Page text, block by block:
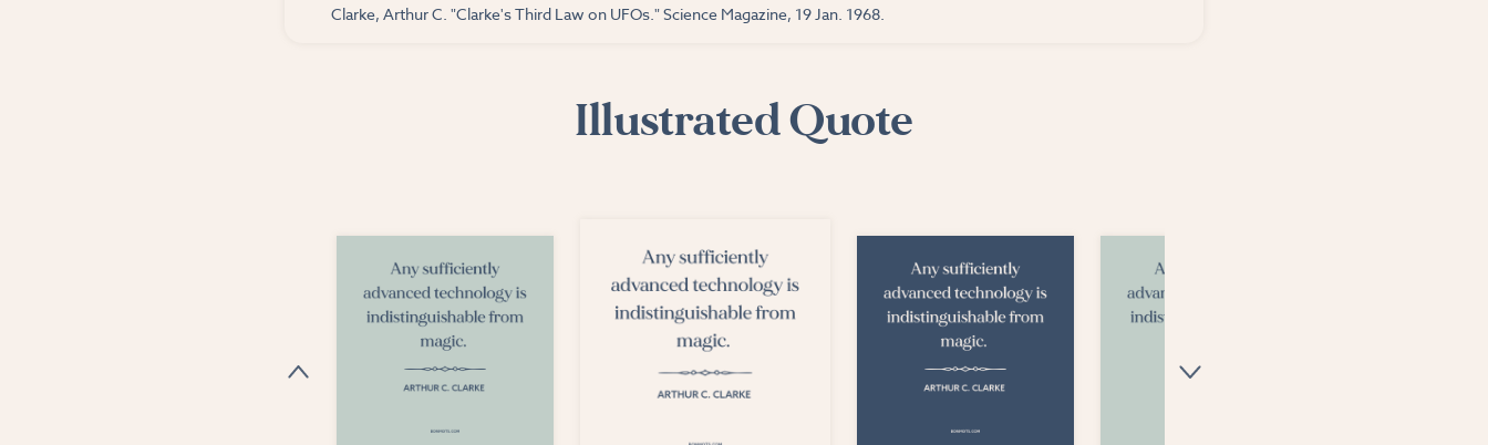
Clarke, Arthur C. "Clarke's Third Law on UFOs." Science Magazine, 19 Jan. 1968.
Illustrated Quote